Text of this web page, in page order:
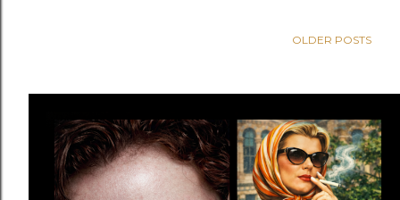
OLDER POSTS